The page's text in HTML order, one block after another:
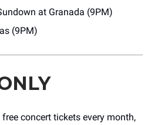
at Granada (9PM)
(9PM)
concert tickets every month,